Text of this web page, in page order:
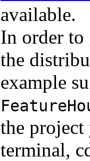
available.
In order to
the
example
the project
terminal,